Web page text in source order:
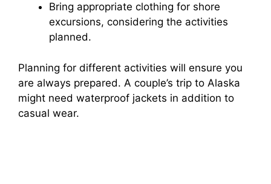
Bring appropriate clothing for shore
excursions, considering the activities
planned.
Planning for different activities will ensure you
are always prepared. A couple’s trip to Alaska
might need waterproof jackets in addition to
casual wear.